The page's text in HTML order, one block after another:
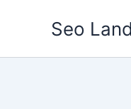
Seo Land